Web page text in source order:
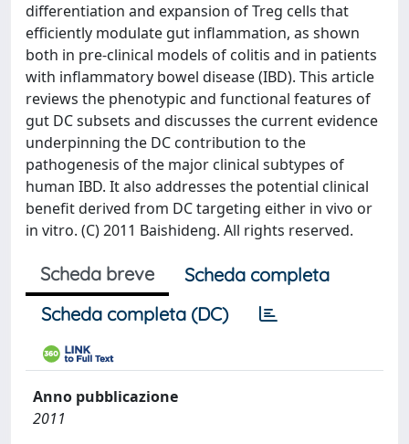
differentiation and expansion of Treg cells that
efficiently modulate gut inflammation, as shown
both in pre-clinical models of colitis and in patients
with inflammatory bowel disease (IBD). This article
reviews the phenotypic and functional features of
gut DC subsets and discusses the current evidence
underpinning the DC contribution to the
pathogenesis of the major clinical subtypes of
human IBD. It also addresses the potential clinical
benefit derived from DC targeting either in vivo or
in vitro. (C) 2011 Baishideng. All rights reserved.
Scheda breve
Scheda completa
Scheda completa (DC)
Anno pubblicazione
2011